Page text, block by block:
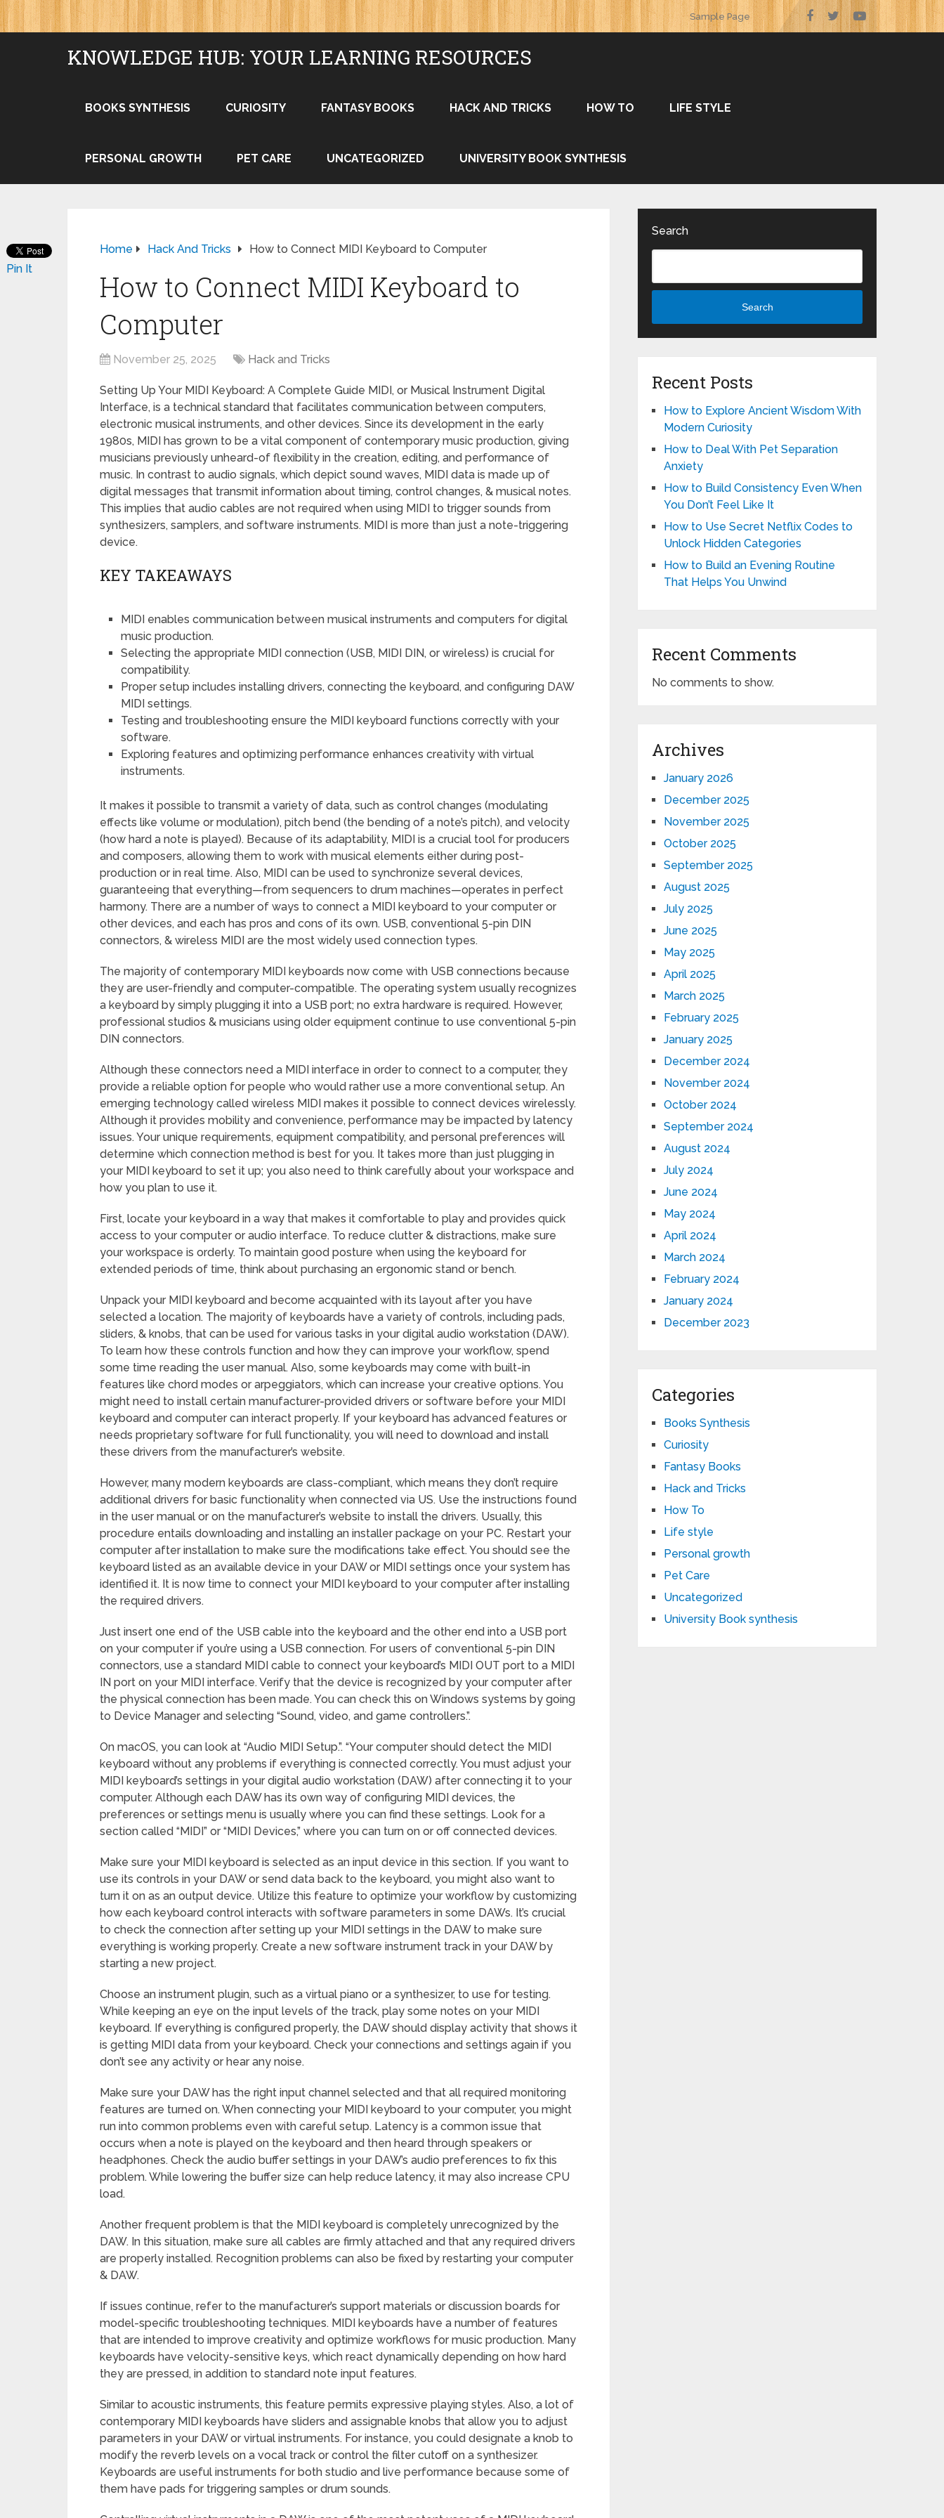
Sample Page
KNOWLEDGE HUB: YOUR LEARNING RESOURCES
BOOKS SYNTHESIS CURIOSITY FANTASY BOOKS HACK AND TRICKS HOW TO LIFE STYLE
PERSONAL GROWTH PET CARE UNCATEGORIZED UNIVERSITY BOOK SYNTHESIS
Home Hack And Tricks How to Connect MIDI Keyboard to Computer
How to Connect MIDI Keyboard to
Computer
November 25, 2025 Hack and Tricks
Setting Up Your MIDI Keyboard: A Complete Guide MIDI, or Musical Instrument Digital
Interface, is a technical standard that facilitates communication between computers,
electronic musical instruments, and other devices. Since its development in the early
1980s, MIDI has grown to be a vital component of contemporary music production, giving
musicians previously unheard-of flexibility in the creation, editing, and performance of
music. In contrast to audio signals, which depict sound waves, MIDI data is made up of
digital messages that transmit information about timing, control changes, & musical notes.
This implies that audio cables are not required when using MIDI to trigger sounds from
synthesizers, samplers, and software instruments. MIDI is more than just a note-triggering
device.
KEY TAKEAWAYS
MIDI enables communication between musical instruments and computers for digital
music production.
Selecting the appropriate MIDI connection (USB, MIDI DIN, or wireless) is crucial for
compatibility.
Proper setup includes installing drivers, connecting the keyboard, and configuring DAW
MIDI settings.
Testing and troubleshooting ensure the MIDI keyboard functions correctly with your
software.
Exploring features and optimizing performance enhances creativity with virtual
instruments.
It makes it possible to transmit a variety of data, such as control changes (modulating
effects like volume or modulation), pitch bend (the bending of a note’s pitch), and velocity
(how hard a note is played). Because of its adaptability, MIDI is a crucial tool for producers
and composers, allowing them to work with musical elements either during post-
production or in real time. Also, MIDI can be used to synchronize several devices,
guaranteeing that everything—from sequencers to drum machines—operates in perfect
harmony. There are a number of ways to connect a MIDI keyboard to your computer or
other devices, and each has pros and cons of its own. USB, conventional 5-pin DIN
connectors, & wireless MIDI are the most widely used connection types.
The majority of contemporary MIDI keyboards now come with USB connections because
they are user-friendly and computer-compatible. The operating system usually recognizes
a keyboard by simply plugging it into a USB port; no extra hardware is required. However,
professional studios & musicians using older equipment continue to use conventional 5-pin
DIN connectors.
Although these connectors need a MIDI interface in order to connect to a computer, they
provide a reliable option for people who would rather use a more conventional setup. An
emerging technology called wireless MIDI makes it possible to connect devices wirelessly.
Although it provides mobility and convenience, performance may be impacted by latency
issues. Your unique requirements, equipment compatibility, and personal preferences will
determine which connection method is best for you. It takes more than just plugging in
your MIDI keyboard to set it up; you also need to think carefully about your workspace and
how you plan to use it.
First, locate your keyboard in a way that makes it comfortable to play and provides quick
access to your computer or audio interface. To reduce clutter & distractions, make sure
your workspace is orderly. To maintain good posture when using the keyboard for
extended periods of time, think about purchasing an ergonomic stand or bench.
Unpack your MIDI keyboard and become acquainted with its layout after you have
selected a location. The majority of keyboards have a variety of controls, including pads,
sliders, & knobs, that can be used for various tasks in your digital audio workstation (DAW).
To learn how these controls function and how they can improve your workflow, spend
some time reading the user manual. Also, some keyboards may come with built-in
features like chord modes or arpeggiators, which can increase your creative options. You
might need to install certain manufacturer-provided drivers or software before your MIDI
keyboard and computer can interact properly. If your keyboard has advanced features or
needs proprietary software for full functionality, you will need to download and install
these drivers from the manufacturer’s website.
However, many modern keyboards are class-compliant, which means they don’t require
additional drivers for basic functionality when connected via US. Use the instructions found
in the user manual or on the manufacturer’s website to install the drivers. Usually, this
procedure entails downloading and installing an installer package on your PC. Restart your
computer after installation to make sure the modifications take effect. You should see the
keyboard listed as an available device in your DAW or MIDI settings once your system has
identified it. It is now time to connect your MIDI keyboard to your computer after installing
the required drivers.
Just insert one end of the USB cable into the keyboard and the other end into a USB port
on your computer if you’re using a USB connection. For users of conventional 5-pin DIN
connectors, use a standard MIDI cable to connect your keyboard’s MIDI OUT port to a MIDI
IN port on your MIDI interface. Verify that the device is recognized by your computer after
the physical connection has been made. You can check this on Windows systems by going
to Device Manager and selecting “Sound, video, and game controllers.”.
On macOS, you can look at “Audio MIDI Setup.”. “Your computer should detect the MIDI
keyboard without any problems if everything is connected correctly. You must adjust your
MIDI keyboard’s settings in your digital audio workstation (DAW) after connecting it to your
computer. Although each DAW has its own way of configuring MIDI devices, the
preferences or settings menu is usually where you can find these settings. Look for a
section called “MIDI” or “MIDI Devices,” where you can turn on or off connected devices.
Make sure your MIDI keyboard is selected as an input device in this section. If you want to
use its controls in your DAW or send data back to the keyboard, you might also want to
turn it on as an output device. Utilize this feature to optimize your workflow by customizing
how each keyboard control interacts with software parameters in some DAWs. It’s crucial
to check the connection after setting up your MIDI settings in the DAW to make sure
everything is working properly. Create a new software instrument track in your DAW by
starting a new project.
Choose an instrument plugin, such as a virtual piano or a synthesizer, to use for testing.
While keeping an eye on the input levels of the track, play some notes on your MIDI
keyboard. If everything is configured properly, the DAW should display activity that shows it
is getting MIDI data from your keyboard. Check your connections and settings again if you
don’t see any activity or hear any noise.
Make sure your DAW has the right input channel selected and that all required monitoring
features are turned on. When connecting your MIDI keyboard to your computer, you might
run into common problems even with careful setup. Latency is a common issue that
occurs when a note is played on the keyboard and then heard through speakers or
headphones. Check the audio buffer settings in your DAW’s audio preferences to fix this
problem. While lowering the buffer size can help reduce latency, it may also increase CPU
load.
Another frequent problem is that the MIDI keyboard is completely unrecognized by the
DAW. In this situation, make sure all cables are firmly attached and that any required drivers
are properly installed. Recognition problems can also be fixed by restarting your computer
& DAW.
If issues continue, refer to the manufacturer’s support materials or discussion boards for
model-specific troubleshooting techniques. MIDI keyboards have a number of features
that are intended to improve creativity and optimize workflows for music production. Many
keyboards have velocity-sensitive keys, which react dynamically depending on how hard
they are pressed, in addition to standard note input features.
Similar to acoustic instruments, this feature permits expressive playing styles. Also, a lot of
contemporary MIDI keyboards have sliders and assignable knobs that allow you to adjust
parameters in your DAW or virtual instruments. For instance, you could designate a knob to
modify the reverb levels on a vocal track or control the filter cutoff on a synthesizer.
Keyboards are useful instruments for both studio and live performance because some of
them have pads for triggering samples or drum sounds.
Pin It
Search
Search
Recent Posts
How to Explore Ancient Wisdom With
Modern Curiosity
How to Deal With Pet Separation
Anxiety
How to Build Consistency Even When
You Don’t Feel Like It
How to Use Secret Netflix Codes to
Unlock Hidden Categories
How to Build an Evening Routine
That Helps You Unwind
Recent Comments
No comments to show.
Archives
January 2026
December 2025
November 2025
October 2025
September 2025
August 2025
July 2025
June 2025
May 2025
April 2025
March 2025
February 2025
January 2025
December 2024
November 2024
October 2024
September 2024
August 2024
July 2024
June 2024
May 2024
April 2024
March 2024
February 2024
January 2024
December 2023
Categories
Books Synthesis
Curiosity
Fantasy Books
Hack and Tricks
How To
Life style
Personal growth
Pet Care
Uncategorized
University Book synthesis